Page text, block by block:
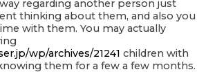
regarding another person just
thinking about them, and also you
with them. You may actually
wp/archives/21241 children with
them for a few a few months.